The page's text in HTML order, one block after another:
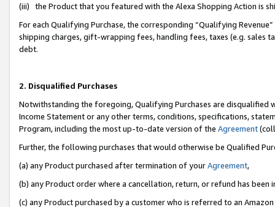
(iii) the Product that you featured with the Alexa Shopping Action is
For each Qualifying Purchase, the corresponding “Qualifying
shipping charges, gift-wrapping fees, handling fees, taxes (e.g. sales
debt.
2. Disqualified Purchases
Notwithstanding the foregoing, Qualifying Purchases are disqualified
Income Statement or any other terms, conditions, specifications,
Program, including the most up-to-date version of the Agreement
Further, the following purchases that would otherwise be Qualified
(a) any Product purchased after termination of yourAgreement,
(b) any Product order where a cancellation, return, or refund has been
(c) any Product purchased by a customer who is referred to an